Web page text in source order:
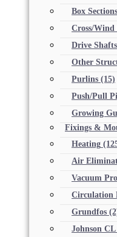
Box Sections
Cross/Wind
Drive Shafts
Other
Purlins (15)
Push/Pull
Growing
Fixings &
Heating
Air
Vacuum
Circulation
Grundfos
Johnson